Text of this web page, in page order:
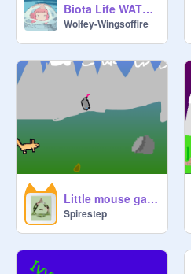
Biota Life WATER VER (prototype stage 1.0)
Wolfey-Wingsoffire
Little mouse game
Spirestep